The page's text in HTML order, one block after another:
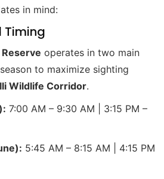
in mind:
Timing
operates in two main
to maximize sighting
Wildlife Corridor.
7:00 AM – 9:30 AM | 3:15 PM –
5:45 AM – 8:15 AM | 4:15 PM